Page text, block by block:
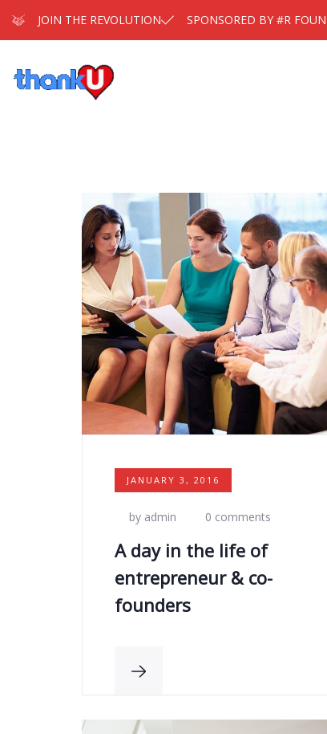
JOIN THE REVOLUTION SPONSORED BY #R
JANUARY 3, 2016
by admin 0 comments
A day in the life of
entrepreneur & co-
founders